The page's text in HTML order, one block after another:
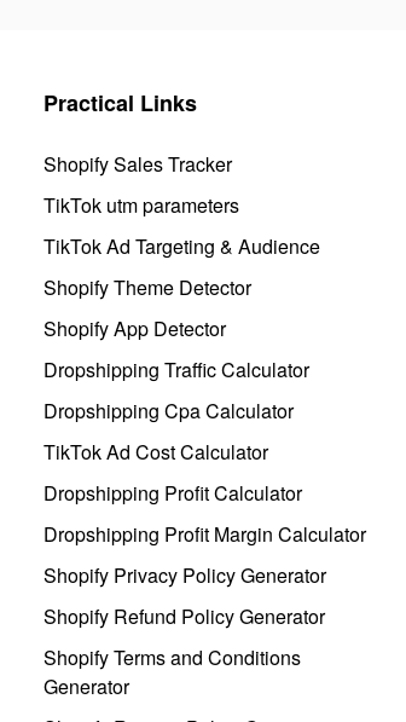
Practical Links
Shopify Sales Tracker
TikTok utm parameters
TikTok Ad Targeting & Audience
Shopify Theme Detector
Shopify App Detector
Dropshipping Traffic Calculator
Dropshipping Cpa Calculator
TikTok Ad Cost Calculator
Dropshipping Profit Calculator
Dropshipping Profit Margin Calculator
Shopify Privacy Policy Generator
Shopify Refund Policy Generator
Shopify Terms and Conditions
Generator